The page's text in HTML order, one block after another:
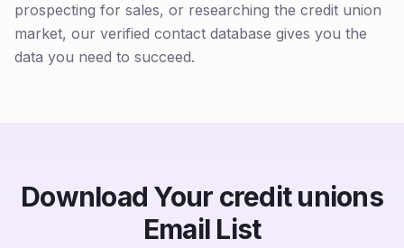
prospecting for sales, or researching the credit union
market, our verified contact database gives you the
data you need to succeed.
Download Your credit unions
Email List